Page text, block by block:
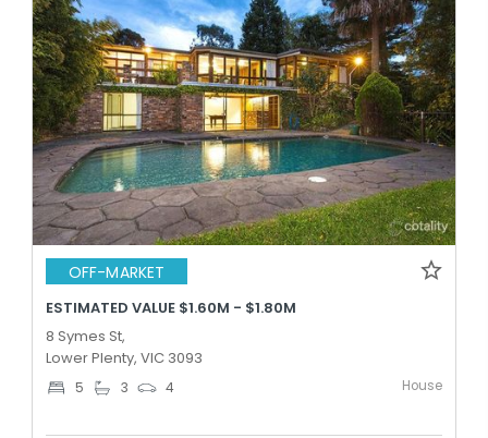
OFF-MARKET
ESTIMATED VALUE $1.60M - $1.80M
8 Symes St,
Lower Plenty, VIC 3093
5 3 4 House